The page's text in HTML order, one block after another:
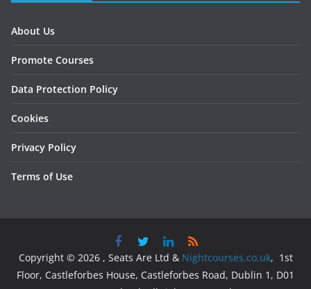
About Us
Promote Courses
Data Protection Policy
Cookies
Privacy Policy
Terms of Use
Copyright © 2026 , Seats Are Ltd & Nightcourses.co.uk, 1st
Floor, Castleforbes House, Castleforbes Road, Dublin 1, D01